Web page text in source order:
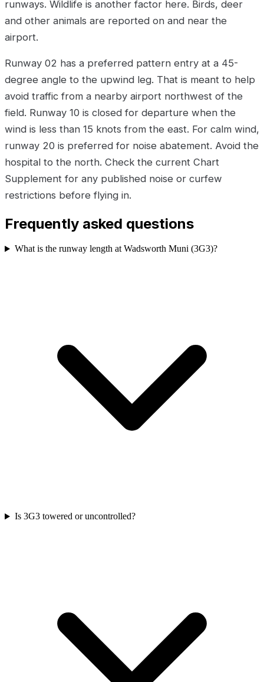
runways. Wildlife is another factor here. Birds, deer
and other animals are reported on and near the
airport.
Runway 02 has a preferred pattern entry at a 45-
degree angle to the upwind leg. That is meant to help
avoid traffic from a nearby airport northwest of the
field. Runway 10 is closed for departure when the
wind is less than 15 knots from the east. For calm wind,
runway 20 is preferred for noise abatement. Avoid the
hospital to the north. Check the current Chart
Supplement for any published noise or curfew
restrictions before flying in.
Frequently asked questions
What is the runway length at Wadsworth Muni (3G3)?
Is 3G3 towered or uncontrolled?